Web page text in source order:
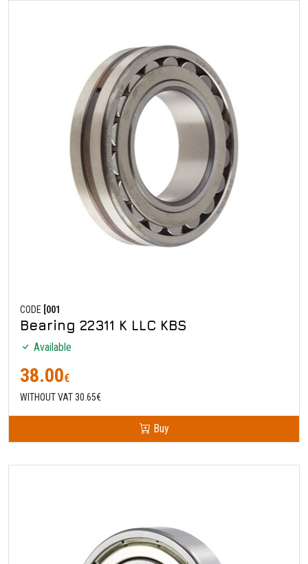
CODE [001
Bearing 22311 K LLC KBS
Available
38.00€
WITHOUT VAT 30.65€
Buy